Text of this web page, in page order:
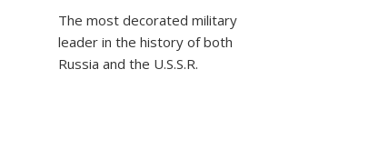
The most decorated military
leader in the history of both
Russia and the U.S.S.R.